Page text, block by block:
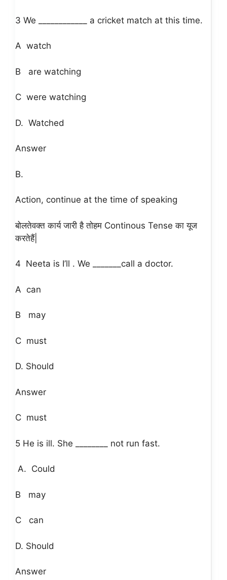
3 We ____________ a cricket match at this time.
A watch
B are watching
C were watching
D. Watched
Answer
B.
Action, continue at the time of speaking
बोलतेवक्त कार्य जारी है तोहम Continous Tenseका यूज
करतेहैं|
4 Neeta is I’ll . We _______call a doctor.
A can
B may
C must
D. Should
Answer
C must
5 He is ill. She ________ not run fast.
A. Could
B may
C can
D. Should
Answer